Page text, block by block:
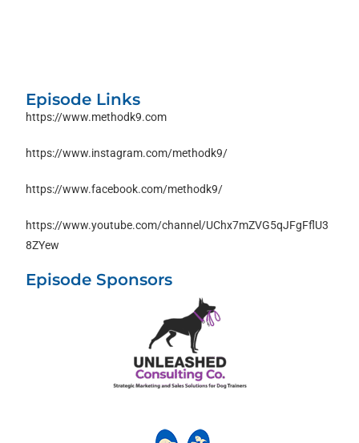
Episode Links
https://www.methodk9.com
https://www.instagram.com/methodk9/
https://www.facebook.com/methodk9/
https://www.youtube.com/channel/UChx7mZVG5qJFgFflU3
8ZYew
Episode Sponsors